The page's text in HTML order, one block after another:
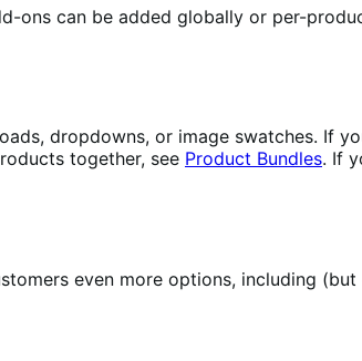
ons can be added globally or per-
dropdowns, or image swatches. If
together, see Product Bundles. If
even more options, including